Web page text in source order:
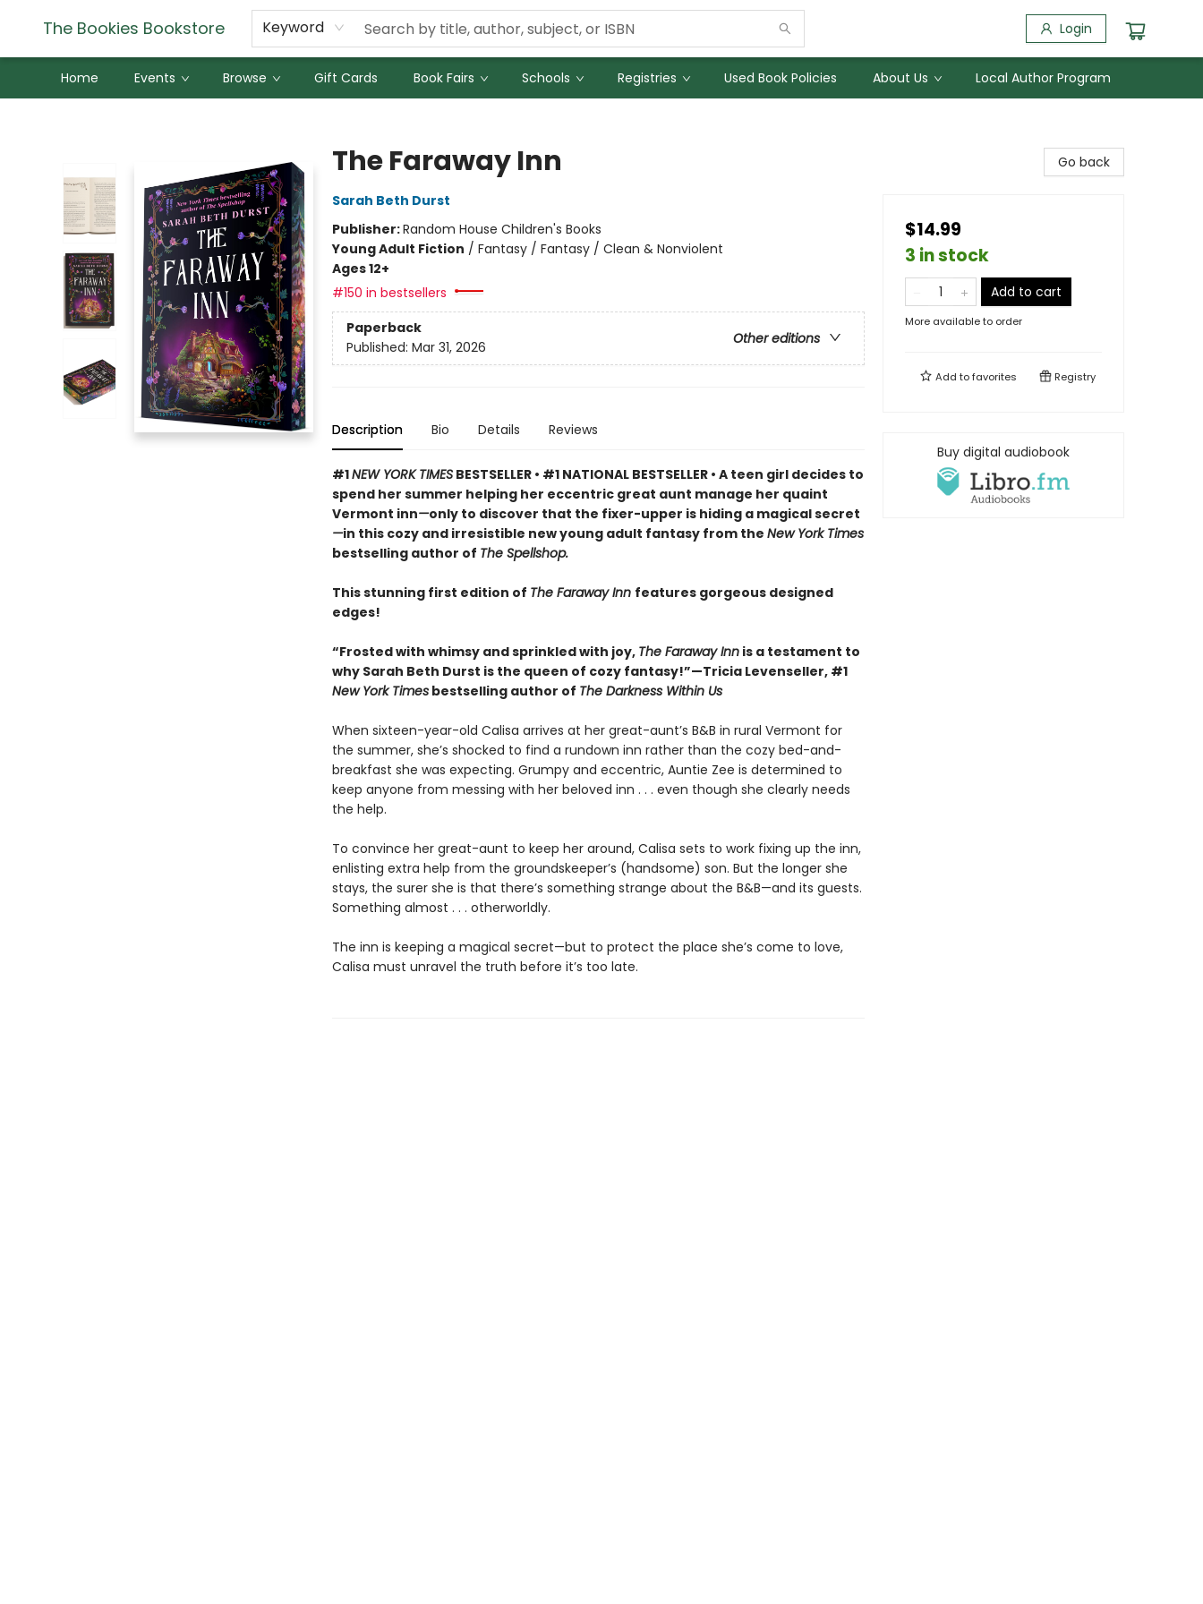
The Bookies Bookstore Keyword Login
Home Events Browse Gift Cards Book Fairs Schools Registries Used Book Policies About Us Local Author Program
The Faraway Inn
Sarah Beth Durst
Publisher:Random House Children's Books
Young Adult Fiction / Fantasy / Fantasy / Clean & Nonviolent
Ages 12+
#150 in bestsellers
Paperback
Other editions
Published: Mar 31, 2026
Description Bio Details Reviews
#1NEW YORK TIMESBESTSELLER • #1 NATIONAL BESTSELLER • A teen girl decides to
spend her summer helping her eccentric great aunt manage her quaint
Vermont inn—only to discover that the fixer-upper is hiding a magical secret
—in this cozy and irresistible new young adult fantasy from the New York Times
bestselling author of The Spellshop.
This stunning first edition of The Faraway Inn features gorgeous designed
edges!
“Frosted with whimsy and sprinkled with joy, The Faraway Innis a testament to
why Sarah Beth Durst is the queen of cozy fantasy!”—Tricia Levenseller, #1
New York Timesbestselling author of The Darkness Within Us
When sixteen-year-old Calisa arrives at her great-aunt’s B&B in rural Vermont for
the summer, she’s shocked to find a rundown inn rather than the cozy bed-and-
breakfast she was expecting. Grumpy and eccentric, Auntie Zee is determined to
keep anyone from messing with her beloved inn . . . even though she clearly needs
the help.
To convince her great-aunt to keep her around, Calisa sets to work fixing up the inn,
enlisting extra help from the groundskeeper’s (handsome) son. But the longer she
stays, the surer she is that there’s something strange about the B&B—and its guests.
Something almost . . . otherworldly.
The inn is keeping a magical secret—but to protect the place she’s come to love,
Calisa must unravel the truth before it’s too late.
Go back
$14.99
3 in stock
Add to cart
More available to order
Add tofavorites Registry
Buy digital audiobook